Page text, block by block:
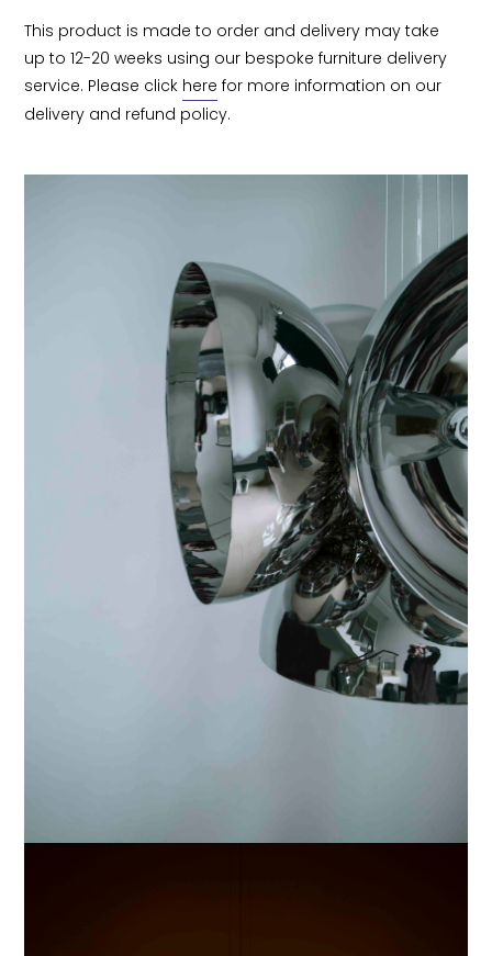
This product is made to order and delivery may take
up to 12-20 weeks using our bespoke furniture delivery
service. Please click here for more information on our
delivery and refund policy.